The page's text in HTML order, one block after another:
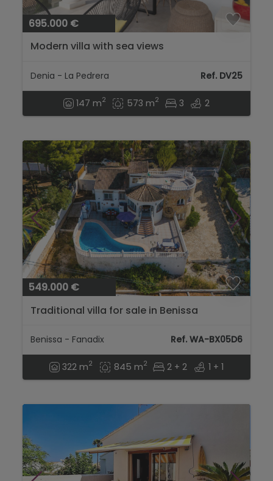
695.000 €
Modern villa with sea views
Denia - La Pedrera Ref. DV25
147 m2 573 m2 3 2
549.000 €
Traditional villa for sale in Benissa
Benissa - Fanadix Ref. WA-BX05D6
322 m2 845 m2 2 + 2 1 + 1